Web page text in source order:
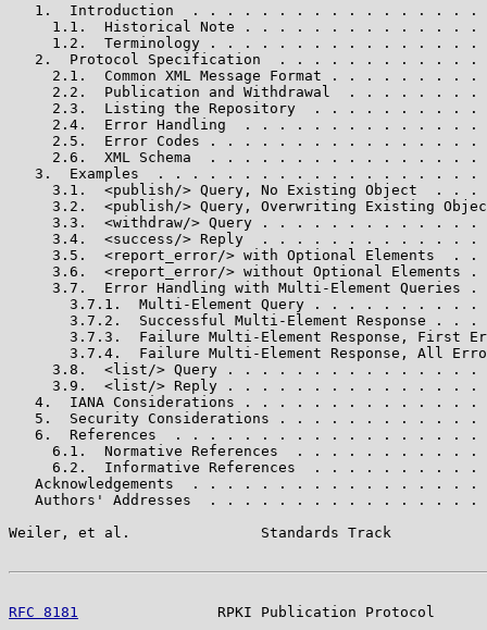
1.  Introduction  . . . . . . . . . . . . . . . . .
1.1.  Historical Note . . . . . . . . . . . . . .
1.2.  Terminology . . . . . . . . . . . . . . . .
2.  Protocol Specification  . . . . . . . . . . . .
2.1.  Common XML Message Format . . . . . . . . .
2.2.  Publication and Withdrawal  . . . . . . . .
2.3.  Listing the Repository  . . . . . . . . . .
2.4.  Error Handling  . . . . . . . . . . . . . .
2.5.  Error Codes . . . . . . . . . . . . . . . .
2.6.  XML Schema  . . . . . . . . . . . . . . . .
3.  Examples  . . . . . . . . . . . . . . . . . . .
3.1.  <publish/> Query, No Existing Object  . . .
3.2.  <publish/> Query, Overwriting Existing
3.3.  <withdraw/> Query . . . . . . . . . . . . .
3.4.  <success/> Reply  . . . . . . . . . . . . .
3.5.  <report_error/> with Optional Elements  . .
3.6.  <report_error/> without Optional Elements .
3.7.  Error Handling with Multi-Element Queries .
3.7.1.  Multi-Element Query . . . . . . . . . .
3.7.2.  Successful Multi-Element Response . . .
3.7.3.  Failure Multi-Element Response, First
3.7.4.  Failure Multi-Element Response, All
3.8.  <list/> Query . . . . . . . . . . . . . . .
3.9.  <list/> Reply . . . . . . . . . . . . . . .
4.  IANA Considerations . . . . . . . . . . . . . .
5.  Security Considerations . . . . . . . . . . . .
6.  References  . . . . . . . . . . . . . . . . . .
6.1.  Normative References  . . . . . . . . . . .
6.2.  Informative References  . . . . . . . . . .
Acknowledgements  . . . . . . . . . . . . . . . . .
Authors' Addresses  . . . . . . . . . . . . . . . .
Weiler, et al.               Standards Track
RFC 8181
RPKI Publication Protocol